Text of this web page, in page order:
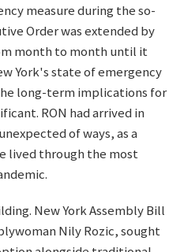
measure during the so-
Order was extended by
month to month until it
York's state of emergency
long-term implications for
RON had arrived in
of ways, as a
lived through the most
New York Assembly Bill
Nily Rozic, sought